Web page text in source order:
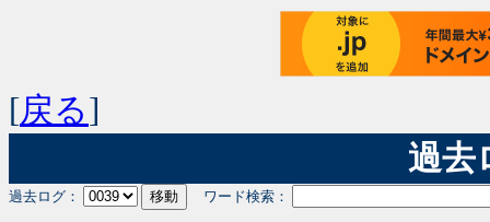
[戻る]
過去
過去ログ： ワード検索：